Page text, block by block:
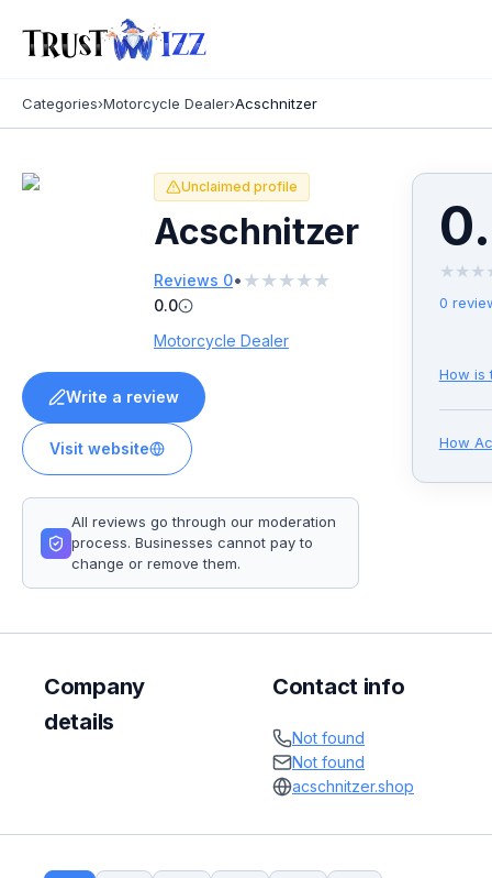
Categories›Motorcycle Dealer›Acschnitzer
Unclaimed profile
Acschnitzer
Reviews 0• ★★★★★
0.0
Motorcycle Dealer
Write a review
Visit website
All reviews go through our moderation
process. Businesses cannot pay to
change or remove them.
★ ★ ★
0
How is
How
Company
details
Contact info
Not found
Not found
acschnitzer.shop